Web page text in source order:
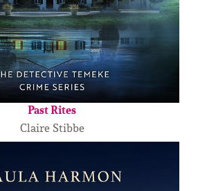
Past Rites
Claire Stibbe